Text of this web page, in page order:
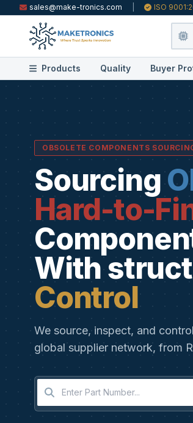
sales@make-tronics.com ISO
Products Quality Buyer
OBSOLETE COMPONENTS
Sourcing
Hard-to-
With
Control
We source, inspect, and
global supplier network, from